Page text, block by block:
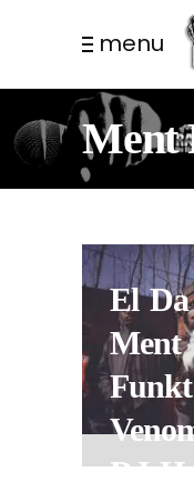
menu
Ment
El Da
Ment
DJ